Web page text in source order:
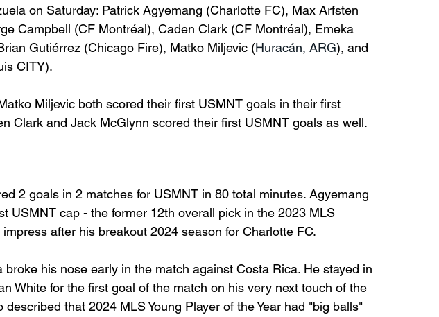
on Saturday: Patrick Agyemang (Charlotte FC), Max Arfsten
Campbell (CF Montréal), Caden Clark (CF Montréal), Emeka
Gutiérrez (Chicago Fire), Matko Miljevic (Huracán, ARG), and
CITY).
Miljevic both scored their first USMNT goals in their first
Clark and Jack McGlynn scored their first USMNT goals as well.
2 goals in 2 matches for USMNT in 80 total minutes. Agyemang
USMNT cap - the former 12th overall pick in the 2023 MLS
after his breakout 2024 season for Charlotte FC.
broke his nose early in the match against Costa Rica. He stayed in
White for the first goal of the match on his very next touch of the
described that 2024 MLS Young Player of the Year had "big balls"